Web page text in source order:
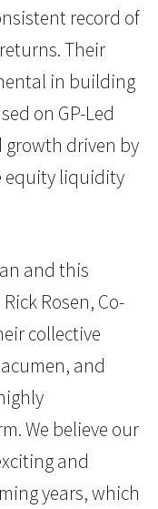
record of
Their
in building
on GP-Led
driven by
equity liquidity
and this
Rosen, Co-
collective
and
We believe our
and
years, which